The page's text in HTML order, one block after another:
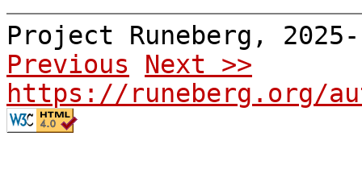
Project Runeberg,
Previous
Next >>
https://runeberg.org/